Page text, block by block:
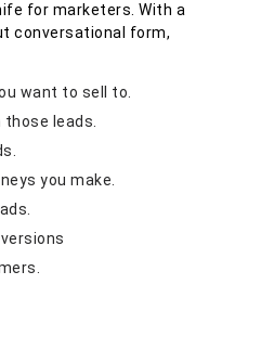
for marketers. With a
conversational form,
want to sell to.
leads.
you make.